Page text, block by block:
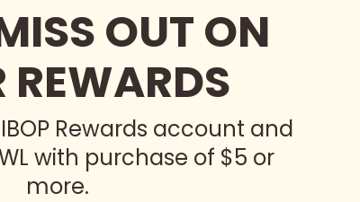
OUT ON
REWARDS
Rewards account and
with purchase of $5 or
more.